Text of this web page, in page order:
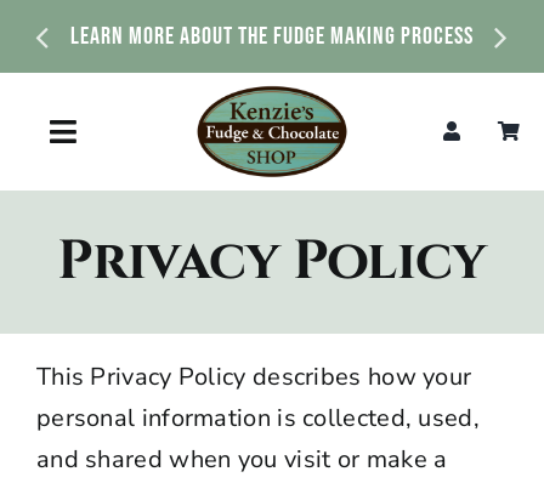
Explore Our Fudge Flavors That Are Made Daily
Toggle
Navigation
Home
Shop
About Us
News & Events
Privacy Policy
This Privacy Policy describes how your
personal information is collected, used,
and shared when you visit or make a